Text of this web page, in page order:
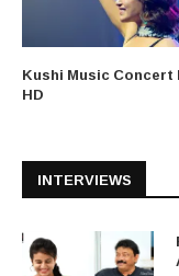
Kushi Music
HD
INTERVIEWS